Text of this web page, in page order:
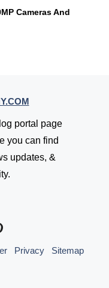
Cameras And
portal page
you can find
updates, &
Privacy
Sitemap